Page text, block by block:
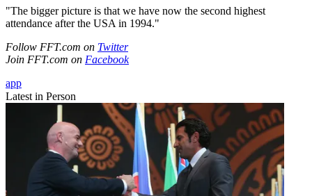
"The bigger picture is that we have now the second highest
attendance after the USA in 1994."
Follow FFT.com on Twitter
Join FFT.com on Facebook
app
Latest in Person